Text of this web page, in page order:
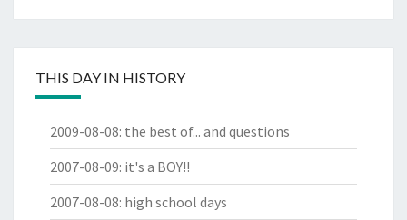
THIS DAY IN HISTORY
2009-08-08: the best of... and questions
2007-08-09: it's a BOY!!
2007-08-08: high school days